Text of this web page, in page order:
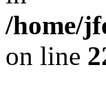
/home/
on line